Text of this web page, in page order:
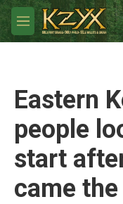
Skip to main content
M
e
Eastern
people
start
came